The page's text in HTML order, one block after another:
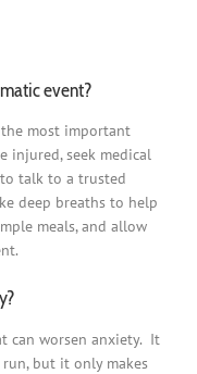
event?
the most important
injured, seek medical
talk to a trusted
deep breaths to help
meals, and allow
can worsen anxiety. It
but it only makes